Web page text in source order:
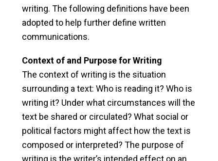
writing. The following definitions have been
adopted to help further define written
communications.
Context of and Purpose for Writing
The context of writing is the situation
surrounding a text: Who is reading it? Who is
writing it? Under what circumstances will the
text be shared or circulated? What social or
political factors might affect how the text is
composed or interpreted? The purpose of
writing is the writer’s intended effect on an